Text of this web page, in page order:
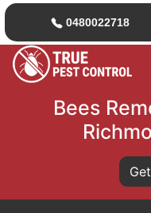
0480022718
Bees